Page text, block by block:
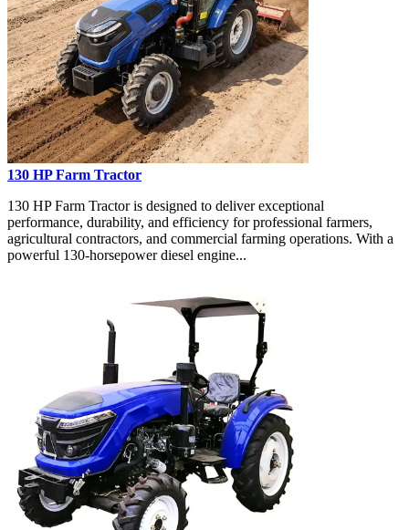
130 HP Farm Tractor
130 HP Farm Tractor is designed to deliver exceptional
performance, durability, and efficiency for professional farmers,
agricultural contractors, and commercial farming operations. With a
powerful 130-horsepower diesel engine...